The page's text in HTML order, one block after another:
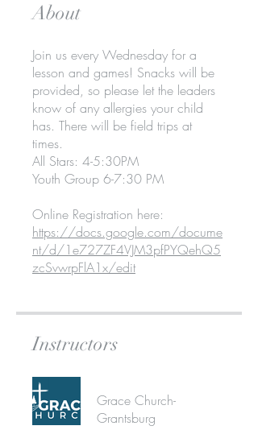
About
Join us every Wednesday for a
lesson and games! Snacks will be
provided, so please let the leaders
know of any allergies your child
has. There will be field trips at
times.
All Stars: 4-5:30PM
Youth Group 6-7:30 PM
Online Registration here:
https://docs.google.com/docume
nt/d/1e727ZF4VJM3pfPYQehQ5
zcSvwrpFlA1x/edit
Instructors
Grace Church-
Grantsburg